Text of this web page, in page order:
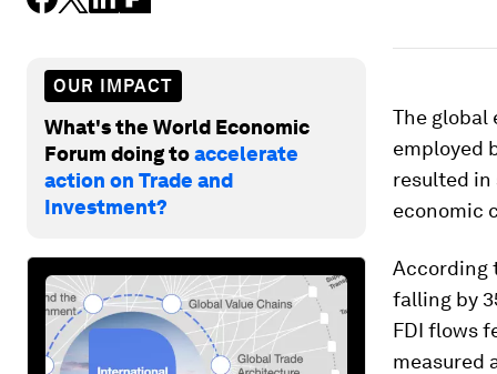
OUR IMPACT
What's the World Economic
Forum doing toaccelerate
action on Trade and
Investment?
The global
employed
resulted in
economic
According
falling by
FDI flows
measured